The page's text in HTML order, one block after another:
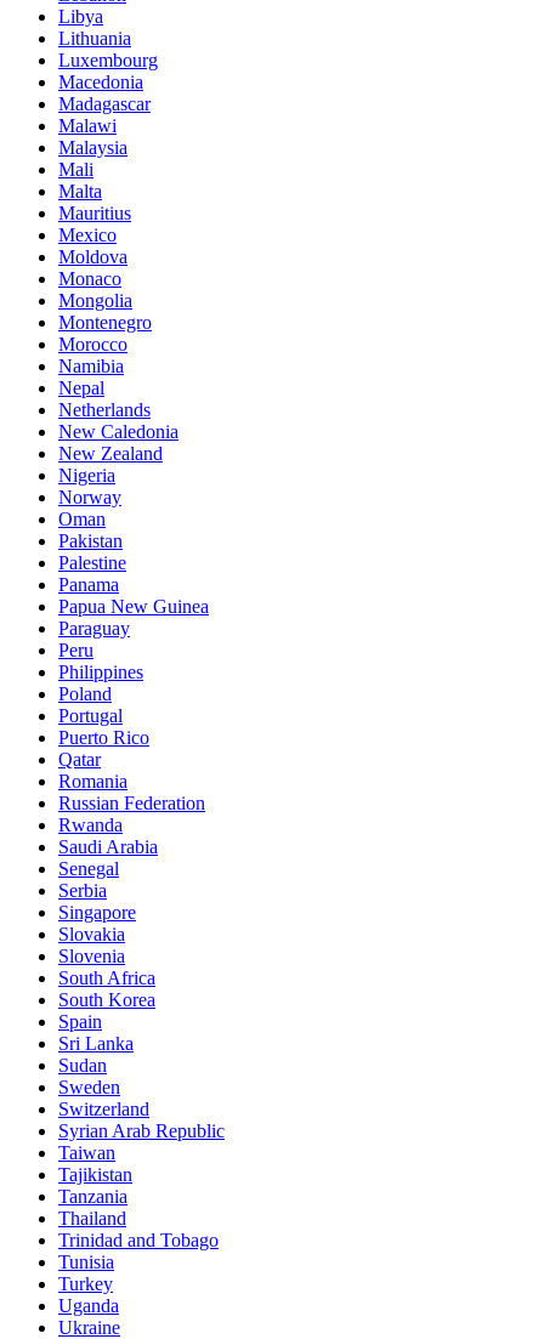
Libya
Lithuania
Luxembourg
Macedonia
Madagascar
Malawi
Malaysia
Mali
Malta
Mauritius
Mexico
Moldova
Monaco
Mongolia
Montenegro
Morocco
Namibia
Nepal
Netherlands
New Caledonia
New Zealand
Nigeria
Norway
Oman
Pakistan
Palestine
Panama
Papua New Guinea
Paraguay
Peru
Philippines
Poland
Portugal
Puerto Rico
Qatar
Romania
Russian Federation
Rwanda
Saudi Arabia
Senegal
Serbia
Singapore
Slovakia
Slovenia
South Africa
South Korea
Spain
Sri Lanka
Sudan
Sweden
Switzerland
Syrian Arab Republic
Taiwan
Tajikistan
Tanzania
Thailand
Trinidad and Tobago
Tunisia
Turkey
Uganda
Ukraine